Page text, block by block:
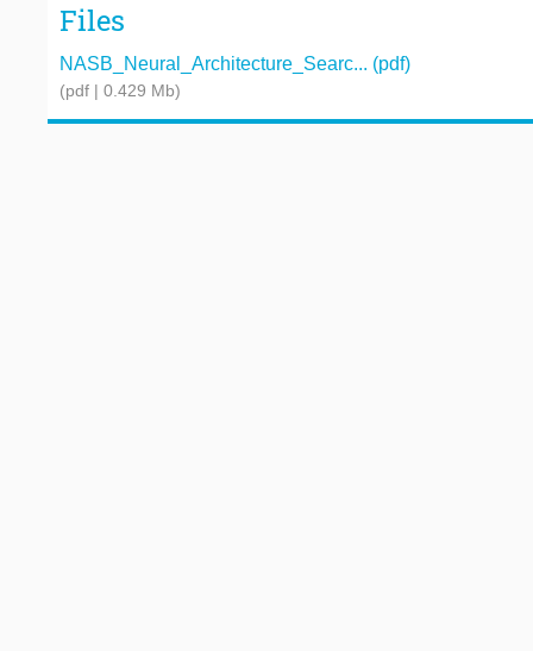
Files
NASB_Neural_Architecture_Searc... (pdf)
(pdf | 0.429 Mb)